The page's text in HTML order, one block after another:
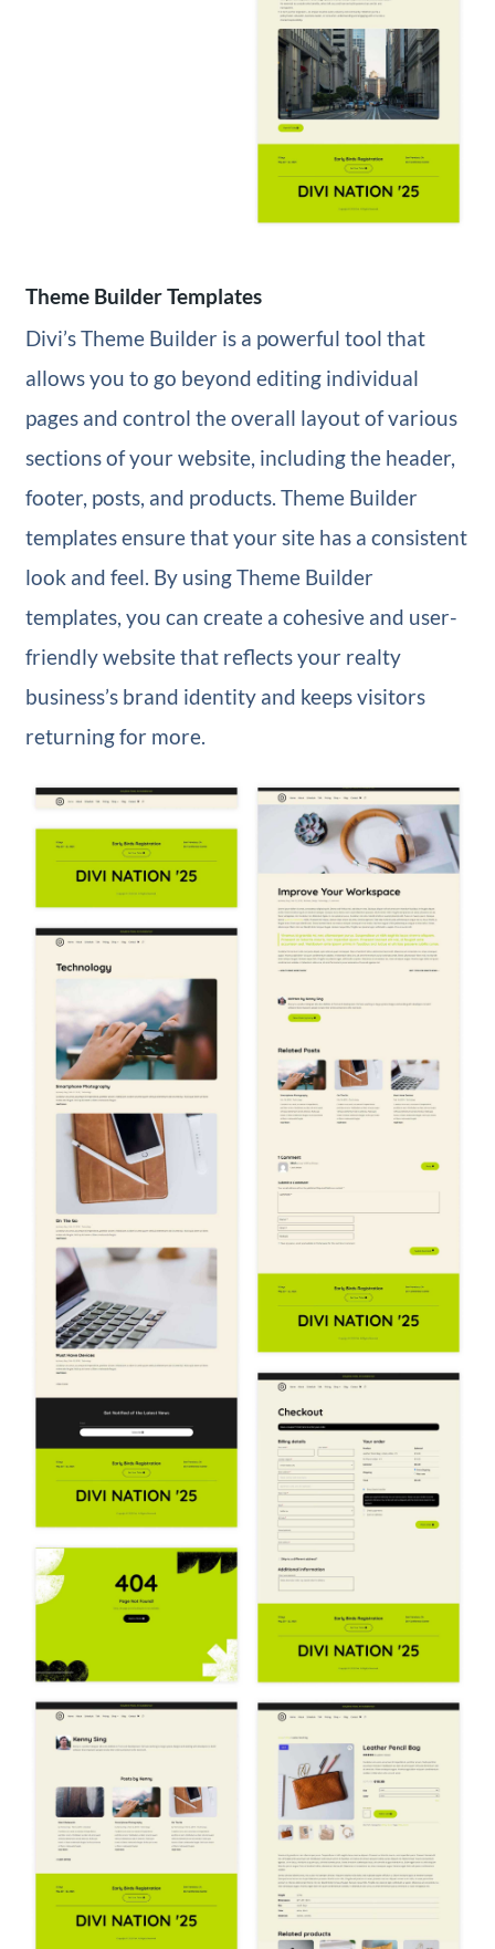
Theme Builder Templates
Divi’s Theme Builder is a powerful tool that
allows you to go beyond editing individual
pages and control the overall layout of various
sections of your website, including the header,
footer, posts, and products. Theme Builder
templates ensure that your site has a consistent
look and feel. By using Theme Builder
templates, you can create a cohesive and user-
friendly website that reflects your realty
business’s brand identity and keeps visitors
returning for more.